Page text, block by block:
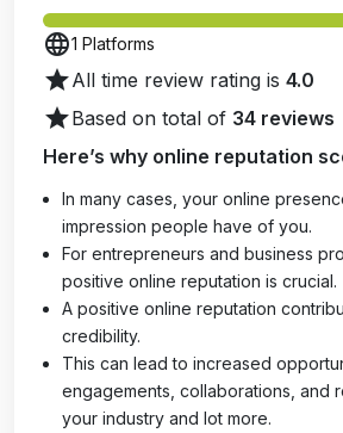
language1 Platforms
starAll time review rating is 4.0
starBased on total of 34 reviews
Here’s why online reputation
In many cases, your online
impression people have of you.
For entrepreneurs and business
positive online reputation is crucial.
A positive online reputation
credibility.
This can lead to increased
engagements, collaborations, and
your industry and lot more.